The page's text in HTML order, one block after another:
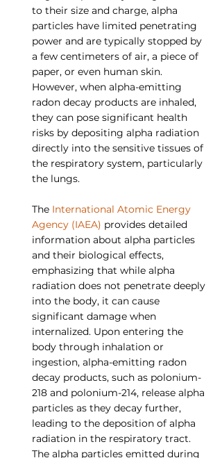
to their size and charge, alpha
particles have limited penetrating
power and are typically stopped by
a few centimeters of air, a piece of
paper, or even human skin.
However, when alpha-emitting
radon decay products are inhaled,
they can pose significant health
risks by depositing alpha radiation
directly into the sensitive tissues of
the respiratory system, particularly
the lungs.
The International Atomic Energy
Agency (IAEA) provides detailed
information about alpha particles
and their biological effects,
emphasizing that while alpha
radiation does not penetrate deeply
into the body, it can cause
significant damage when
internalized. Upon entering the
body through inhalation or
ingestion, alpha-emitting radon
decay products, such as polonium-
218 and polonium-214, release alpha
particles as they decay further,
leading to the deposition of alpha
radiation in the respiratory tract.
The alpha particles emitted during